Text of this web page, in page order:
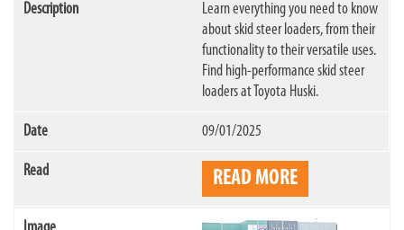
Learn everything you need to know
about skid steer loaders, from their
functionality to their versatile uses.
Find high-performance skid steer
loaders at Toyota Huski.
09/01/2025
READ MORE